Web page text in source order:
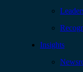
Insights